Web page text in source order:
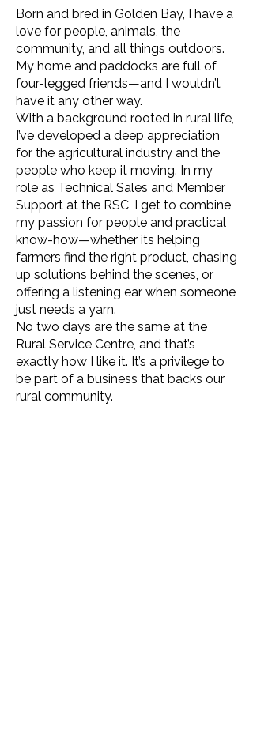
Born and bred in Golden Bay, I have a
love for people, animals, the
community, and all things outdoors.
My home and paddocks are full of
four-legged friends—and I wouldn’t
have it any other way.
With a background rooted in rural life,
I’ve developed a deep appreciation
for the agricultural industry and the
people who keep it moving. In my
role as Technical Sales and Member
Support at the RSC, I get to combine
my passion for people and practical
know-how—whether its helping
farmers find the right product, chasing
up solutions behind the scenes, or
offering a listening ear when someone
just needs a yarn.
No two days are the same at the
Rural Service Centre, and that’s
exactly how I like it. It’s a privilege to
be part of a business that backs our
rural community.